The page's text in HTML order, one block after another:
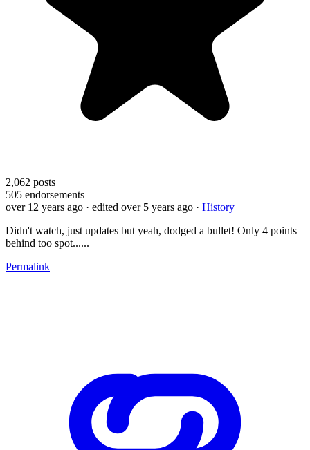
2,062 posts
505 endorsements
over 12 years ago · edited over 5 years ago · History
Didn't watch, just updates but yeah, dodged a bullet! Only 4 points
behind too spot......
Permalink